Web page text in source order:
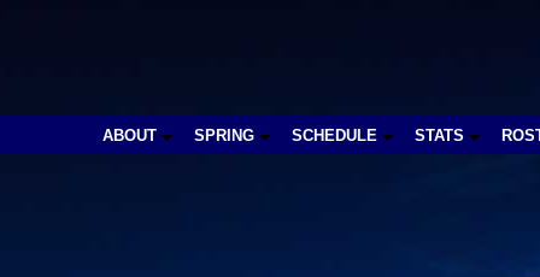
ABOUT SPRING SCHEDULE STATS